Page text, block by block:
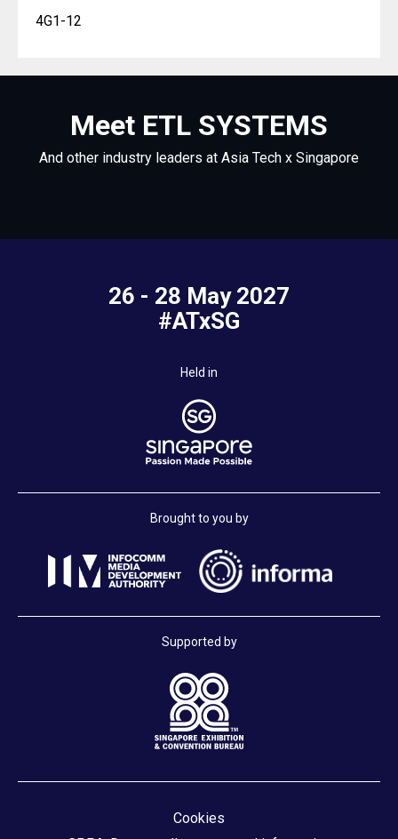
4G1-12
Meet ETL SYSTEMS
And other industry leaders at Asia Tech x Singapore
26 - 28 May 2027
#ATxSG
Held in
Brought to you by
Supported by
Cookies